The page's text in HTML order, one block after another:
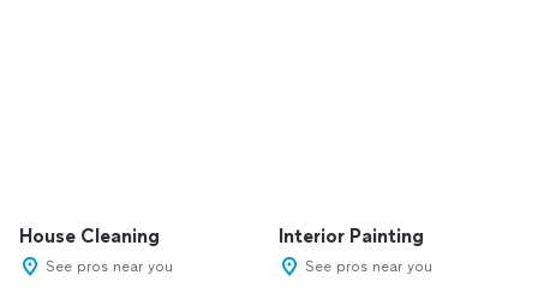
House Cleaning
See pros near you
Interior Painting
See pros near you